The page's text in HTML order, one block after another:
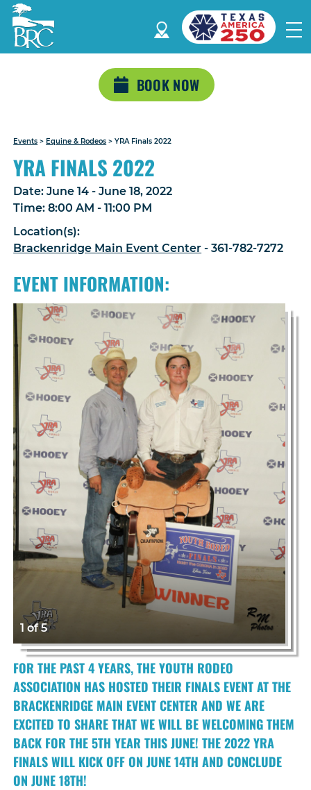
BOOK NOW
Events > Equine & Rodeos >YRA Finals 2022
YRA FINALS 2022
Date:June 14 - June 18, 2022
Time:8:00 AM - 11:00 PM
Location(s):
Brackenridge Main Event Center - 361-782-7272
EVENT INFORMATION:
1 of 5
FOR THE PAST 4 YEARS, THE YOUTH RODEO
ASSOCIATION HAS HOSTED THEIR FINALS EVENT AT THE
BRACKENRIDGE MAIN EVENT CENTER AND WE ARE
EXCITED TO SHARE THAT WE WILL BE WELCOMING THEM
BACK FOR THE 5TH YEAR THIS JUNE! THE 2022 YRA
FINALS WILL KICK OFF ON JUNE 14TH AND CONCLUDE
ON JUNE 18TH!